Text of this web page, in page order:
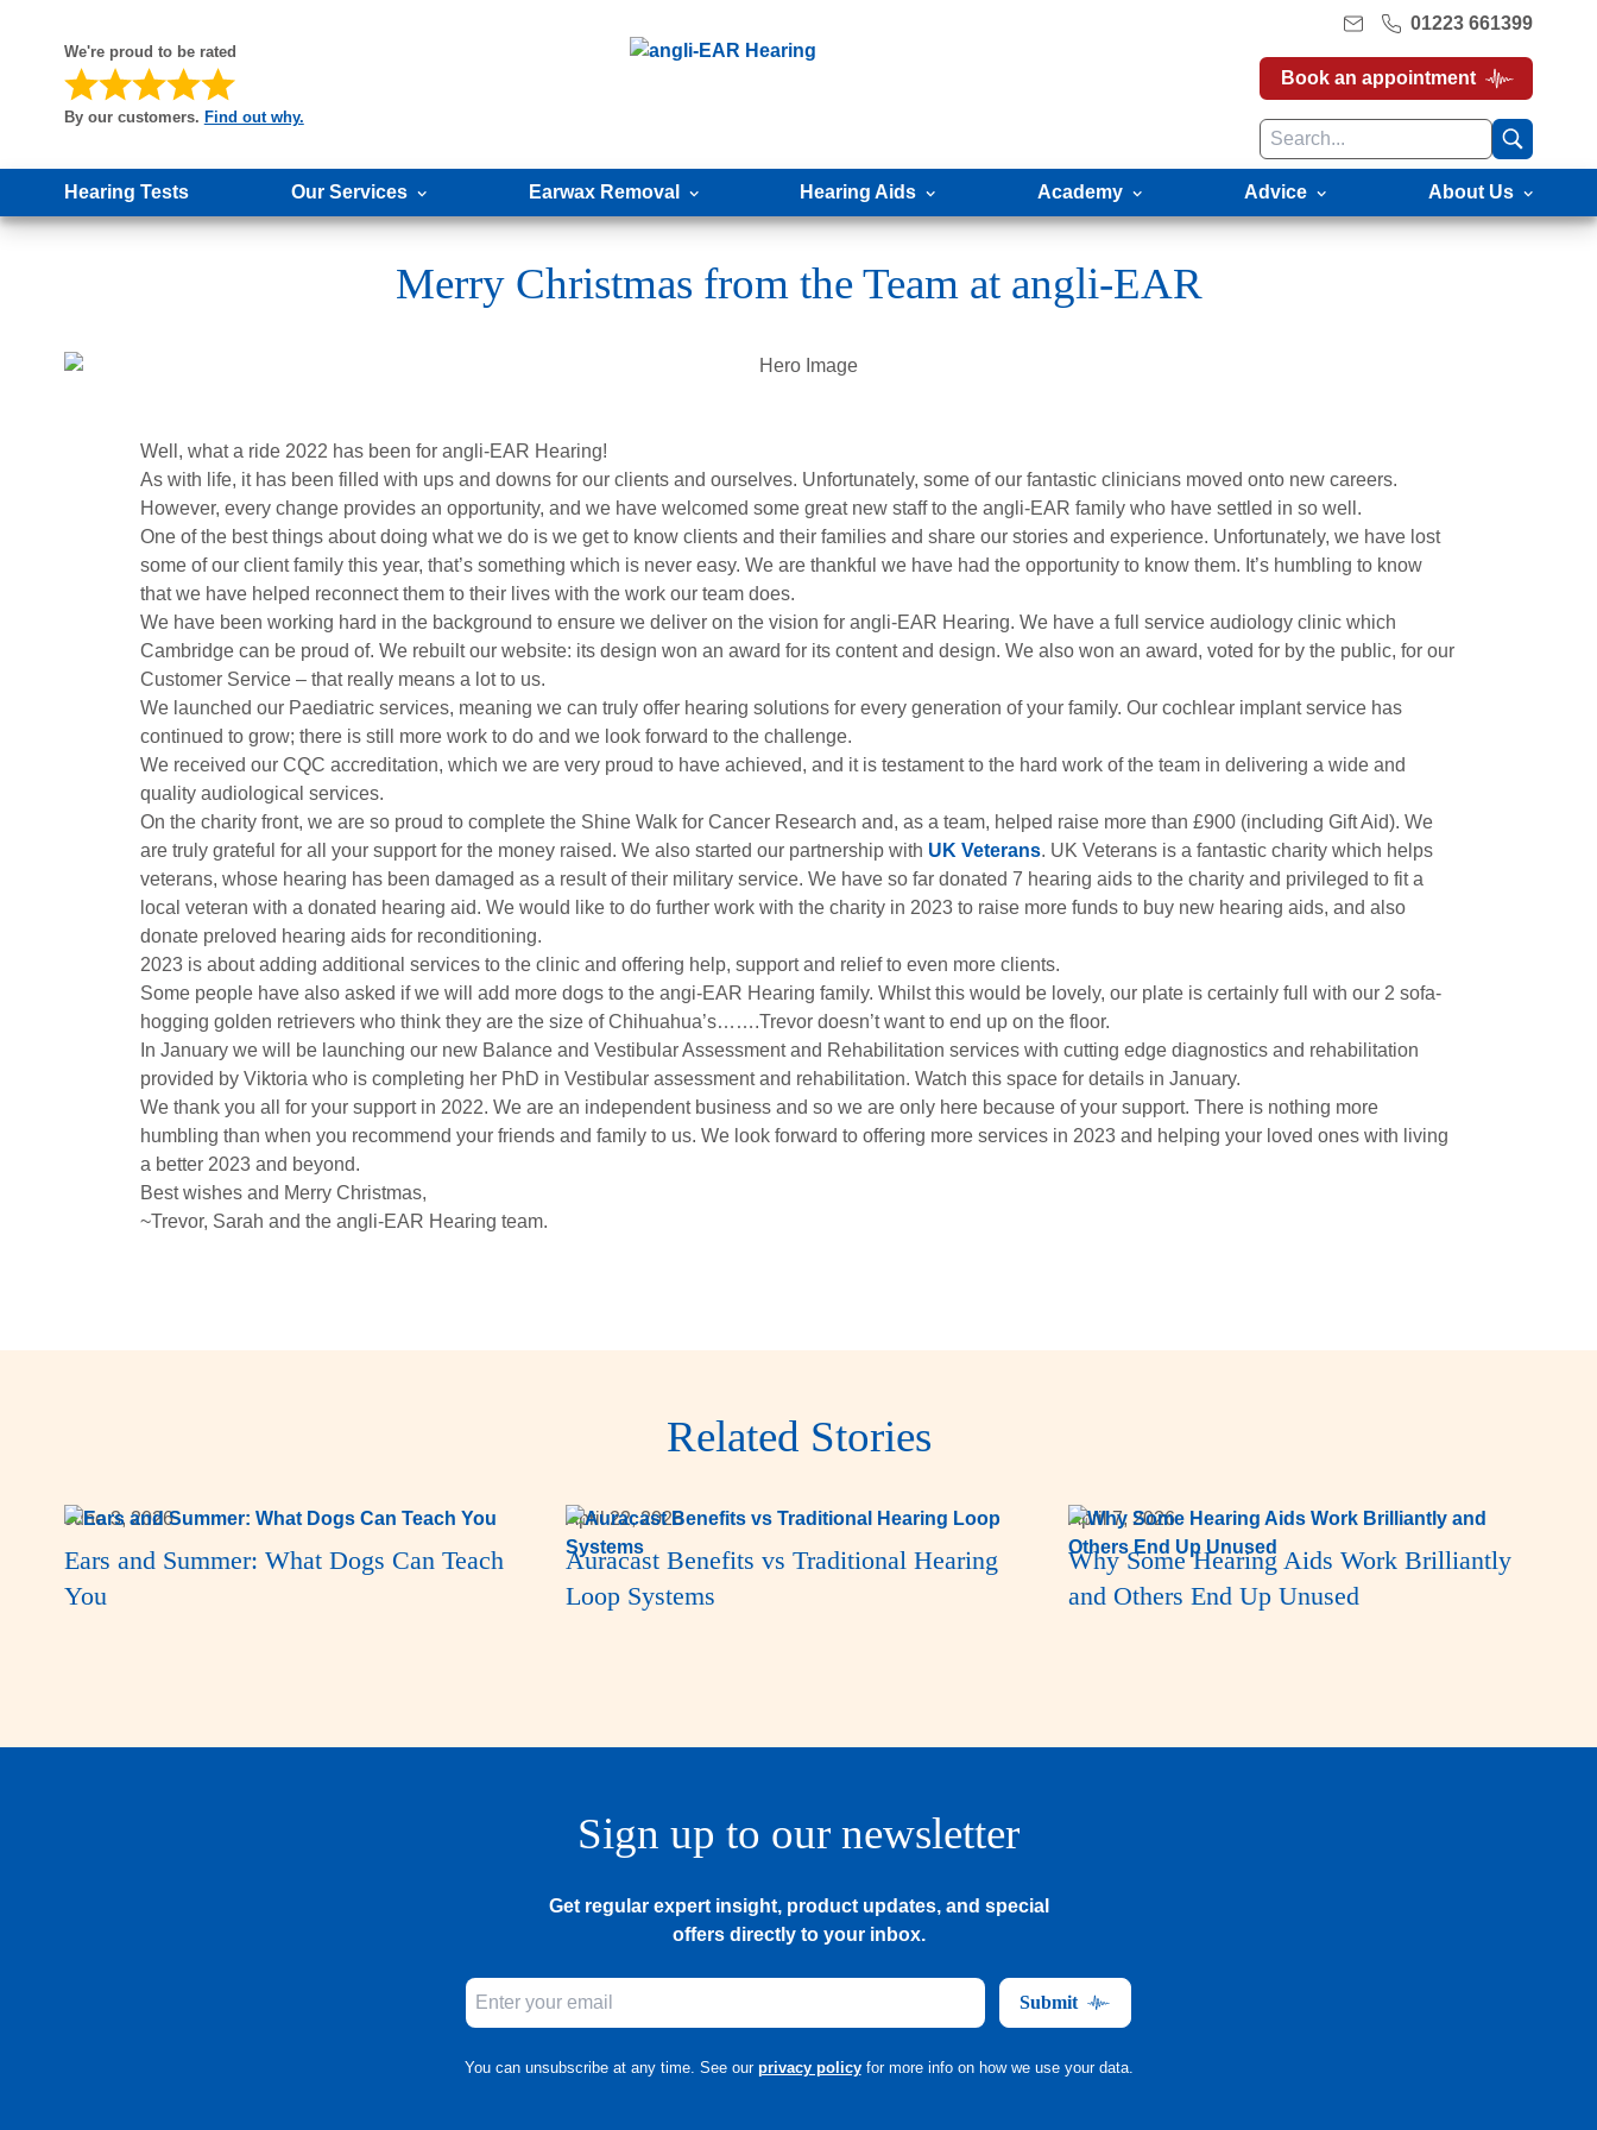
We're proud to be rated
By our customers. Find out why.
01223 661399
Book an appointment
Hearing Tests Our Services Earwax Removal Hearing Aids Academy Advice About Us
Merry Christmas from the Team at angli-EAR
Well, what a ride 2022 has been for angli-EAR Hearing!
As with life, it has been filled with ups and downs for our clients and ourselves. Unfortunately, some of our fantastic clinicians moved onto new careers.
However, every change provides an opportunity, and we have welcomed some great new staff to the angli-EAR family who have settled in so well.
One of the best things about doing what we do is we get to know clients and their families and share our stories and experience. Unfortunately, we have lost
some of our client family this year, that’s something which is never easy. We are thankful we have had the opportunity to know them. It’s humbling to know
that we have helped reconnect them to their lives with the work our team does.
We have been working hard in the background to ensure we deliver on the vision for angli-EAR Hearing. We have a full service audiology clinic which
Cambridge can be proud of. We rebuilt our website: its design won an award for its content and design. We also won an award, voted for by the public, for our
Customer Service – that really means a lot to us.
We launched our Paediatric services, meaning we can truly offer hearing solutions for every generation of your family. Our cochlear implant service has
continued to grow; there is still more work to do and we look forward to the challenge.
We received our CQC accreditation, which we are very proud to have achieved, and it is testament to the hard work of the team in delivering a wide and
quality audiological services.
On the charity front, we are so proud to complete the Shine Walk for Cancer Research and, as a team, helped raise more than £900 (including Gift Aid). We
are truly grateful for all your support for the money raised. We also started our partnership with UK Veterans. UK Veterans is a fantastic charity which helps
veterans, whose hearing has been damaged as a result of their military service. We have so far donated 7 hearing aids to the charity and privileged to fit a
local veteran with a donated hearing aid. We would like to do further work with the charity in 2023 to raise more funds to buy new hearing aids, and also
donate preloved hearing aids for reconditioning.
2023 is about adding additional services to the clinic and offering help, support and relief to even more clients.
Some people have also asked if we will add more dogs to the angi-EAR Hearing family. Whilst this would be lovely, our plate is certainly full with our 2 sofa-
hogging golden retrievers who think they are the size of Chihuahua’s…….Trevor doesn’t want to end up on the floor.
In January we will be launching our new Balance and Vestibular Assessment and Rehabilitation services with cutting edge diagnostics and rehabilitation
provided by Viktoria who is completing her PhD in Vestibular assessment and rehabilitation. Watch this space for details in January.
We thank you all for your support in 2022. We are an independent business and so we are only here because of your support. There is nothing more
humbling than when you recommend your friends and family to us. We look forward to offering more services in 2023 and helping your loved ones with living
a better 2023 and beyond.
Best wishes and Merry Christmas,
~Trevor, Sarah and the angli-EAR Hearing team.
Related Stories
June 3, 2026
Ears and Summer: What Dogs Can Teach
You
April 22, 2026
Auracast Benefits vs Traditional Hearing
Loop Systems
April 7, 2026
Why Some Hearing Aids Work Brilliantly
and Others End Up Unused
Sign up to our newsletter
Get regular expert insight, product updates, and special
offers directly to your inbox.
Submit
You can unsubscribe at any time. See our privacy policy for more info on how we use your data.